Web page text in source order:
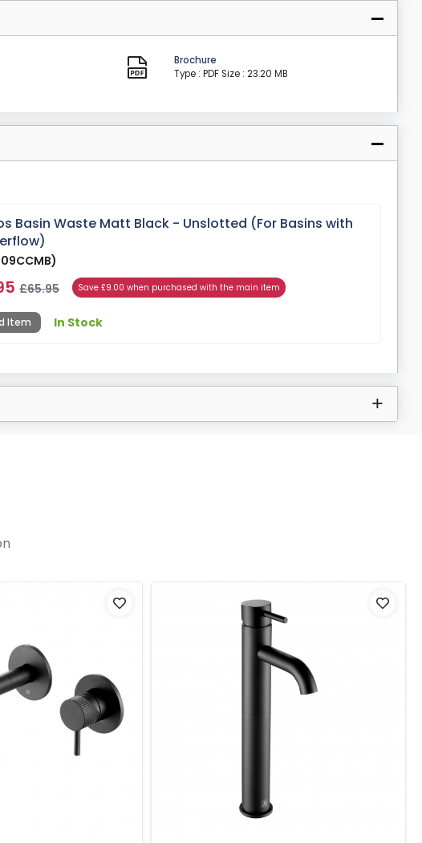
Brochure
Type : PDF Size : 23.20 MB
Basin Waste Matt Black - Unslotted (For Basins with
£65.95 Save £9.00 when purchased with the main item
Item In Stock